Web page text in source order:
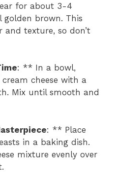
for about 3-4
golden brown. This
texture, so don’t
: ** In a bowl,
cheese with a
Mix until smooth and
: ** Place
in a baking dish.
mixture evenly over